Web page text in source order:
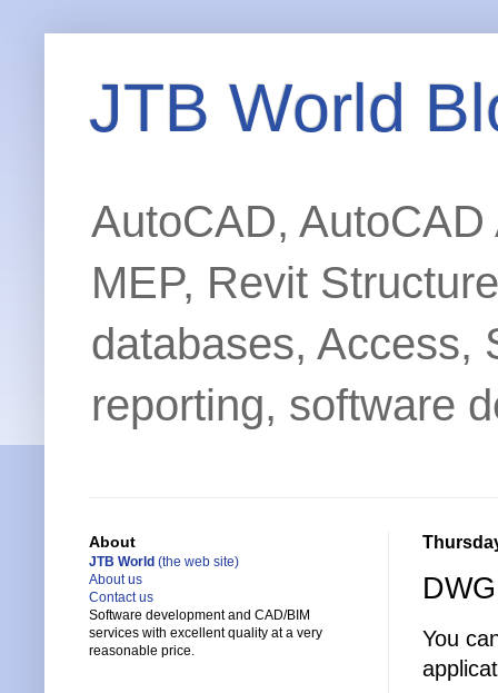
JTB World
AutoCAD,
MEP, Revit
databases, Access,
reporting, software
You
About
JTB World (the web site)
About us
Contact us
Software development and CAD/BIM
services with excellent quality at a very
reasonable price.